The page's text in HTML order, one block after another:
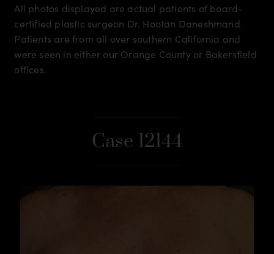
All photos displayed are actual patients of board-
certified plastic surgeon Dr. Hootan Daneshmand.
Patients are from all over southern California and
were seen in either our Orange County or Bakersfield
offices.
Case 12144